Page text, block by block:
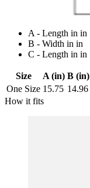
A - Length in in
B - Width in in
C - Length in in
Size A (in) B (in)
One Size 15.75 14.96
How it fits